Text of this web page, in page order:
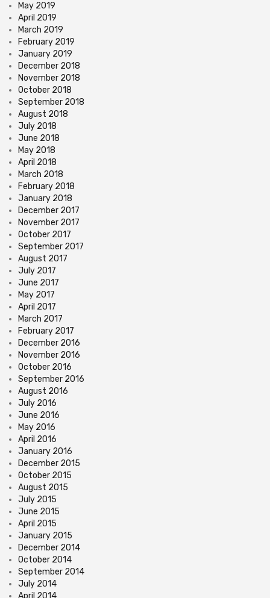
May 2019
April 2019
March 2019
February 2019
January 2019
December 2018
November 2018
October 2018
September 2018
August 2018
July 2018
June 2018
May 2018
April 2018
March 2018
February 2018
January 2018
December 2017
November 2017
October 2017
September 2017
August 2017
July 2017
June 2017
May 2017
April 2017
March 2017
February 2017
December 2016
November 2016
October 2016
September 2016
August 2016
July 2016
June 2016
May 2016
April 2016
January 2016
December 2015
October 2015
August 2015
July 2015
June 2015
April 2015
January 2015
December 2014
October 2014
September 2014
July 2014